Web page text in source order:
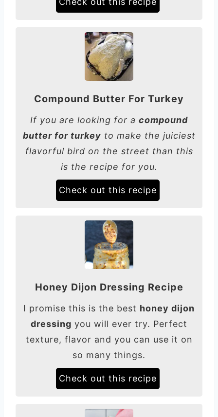
Compound Butter For Turkey
If you are looking for a compound
butter for turkey to make the juiciest
flavorful bird on the street than this
is the recipe for you.
Check out this recipe
Honey Dijon Dressing Recipe
I promise this is the best honey dijon
dressing you will ever try. Perfect
texture, flavor and you can use it on
so many things.
Check out this recipe